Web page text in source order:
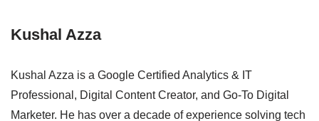
Kushal Azza
Kushal Azza is a Google Certified Analytics & IT
Professional, Digital Content Creator, and Go-To Digital
Marketer. He has over a decade of experience solving tech